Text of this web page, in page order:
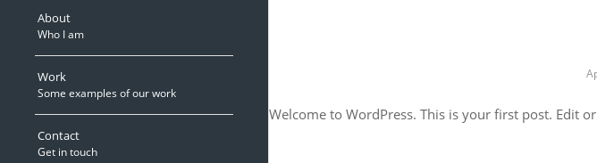
About
Who I am
Work
Some examples of our work
Contact
Get in touch
Welcome to WordPress. This is your first post. Edit